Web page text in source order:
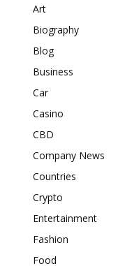
Art
Biography
Blog
Business
Car
Casino
CBD
Company News
Countries
Crypto
Entertainment
Fashion
Food